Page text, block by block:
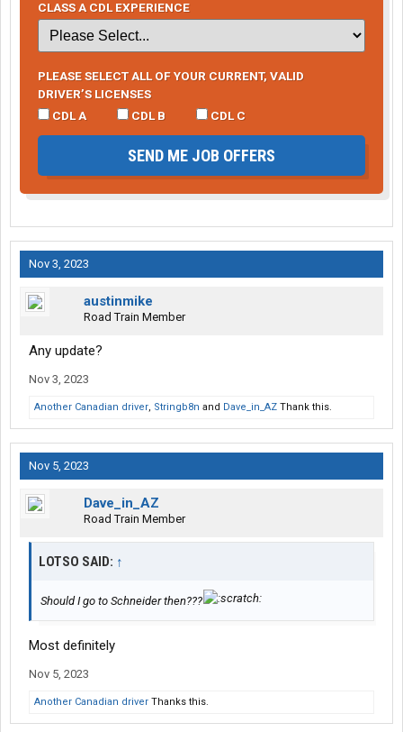
CLASS A CDL EXPERIENCE
PLEASE SELECT ALL OF YOUR CURRENT, VALID
DRIVER’S LICENSES
CDL A
CDL B CDL C
SEND ME JOB OFFERS
Nov 3, 2023
austinmike
Road Train Member
Any update?
Nov 3, 2023
Another Canadian driver, Stringb8n and Dave_in_AZ Thank this.
Nov 5, 2023
Dave_in_AZ
Road Train Member
LOTSO SAID: ↑
Should I go to Schneider then???
Most definitely
Nov 5, 2023
Another Canadian driver Thanks this.